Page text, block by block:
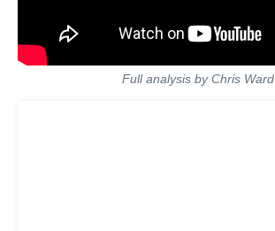
Full analysis by Chris Ward